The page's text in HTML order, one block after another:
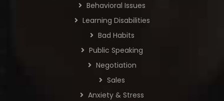
Behavioral Issues
Learning Disabilities
Bad Habits
Public Speaking
Negotiation
Sales
Anxiety & Stress